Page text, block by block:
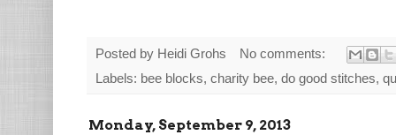
Posted by Heidi Grohs
No comments:
Labels: bee blocks, charity bee, do good stitches,
Monday, September 9, 2013